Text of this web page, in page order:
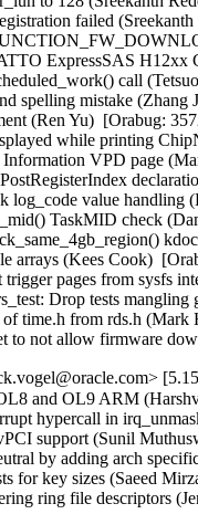
failed
ExpressSAS
call
spelling mistake
(Ren Yu)  [Orabug:
while printing
Information VPD page
log_code value
TaskMID check
arrays (Kees Cook)
trigger pages from sysfs
Drop tests
of time.h from rds.h
to not allow firmware
and OL9 ARM
hypercall in
support (Sunil
by adding arch
for key sizes (Saeed
ring file descriptors